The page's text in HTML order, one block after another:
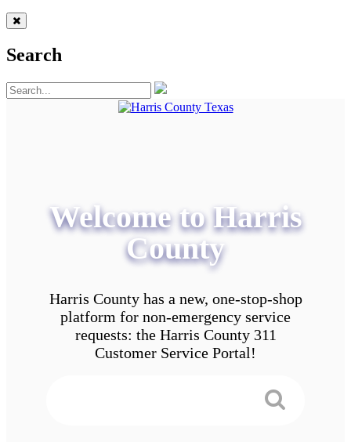
Search
Welcome to Harris
County
Harris County has a new, one-stop-shop
platform for non-emergency service
requests: the Harris County 311
Customer Service Portal!